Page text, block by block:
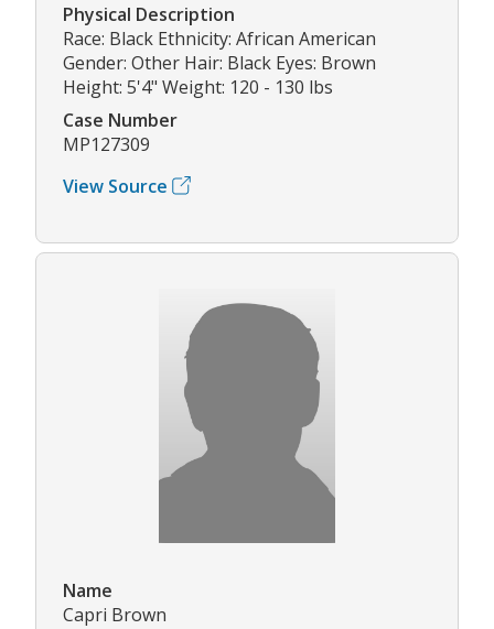
Physical Description
Race: Black Ethnicity: African American
Gender: Other Hair: Black Eyes: Brown
Height: 5'4" Weight: 120 - 130 lbs
Case Number
MP127309
View Source
Name
Capri Brown